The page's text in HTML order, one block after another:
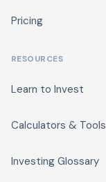
Pricing
RESOURCES
Learn to Invest
Calculators & Tools
Investing Glossary